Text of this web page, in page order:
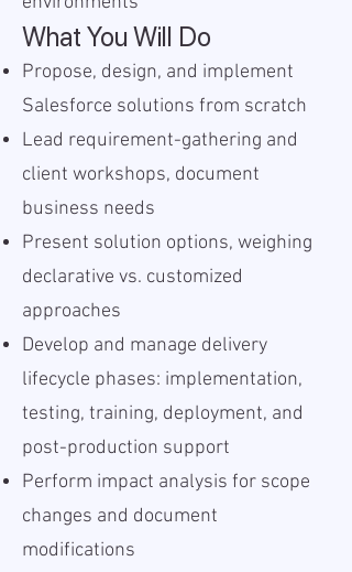
What You Will Do
Propose, design, and implement
Salesforce solutions from scratch
Lead requirement-gathering and
client workshops, document
business needs
Present solution options, weighing
declarative vs. customized
approaches
Develop and manage delivery
lifecycle phases: implementation,
testing, training, deployment, and
post-production support
Perform impact analysis for scope
changes and document
modifications